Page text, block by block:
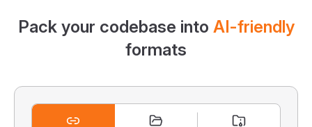
Pack your codebase into AI-friendly
formats